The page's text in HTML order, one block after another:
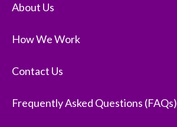
About Us
How We Work
Contact Us
Frequently Asked Questions (FAQs)